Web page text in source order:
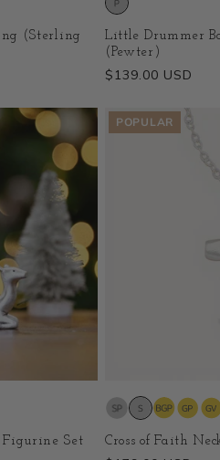
(Sterling
Little Drummer
(Pewter)
Regular
$139.00 USD
Set
POPULAR
Cross of Faith